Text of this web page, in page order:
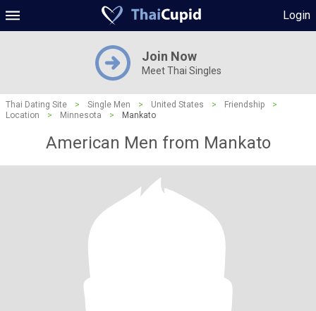
Login
Join Now
Meet Thai Singles
Thai Dating Site > Single Men > United States > Friendship
>
Location
> Minnesota > Mankato
American Men from Mankato